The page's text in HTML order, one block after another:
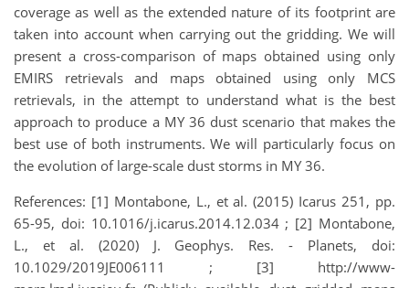
coverage as well as the extended nature of its footprint are
taken into account when carrying out the gridding. We will
present a cross-comparison of maps obtained using only
EMIRS retrievals and maps obtained using only MCS
retrievals, in the attempt to understand what is the best
approach to produce a MY 36 dust scenario that makes the
best use of both instruments. We will particularly focus on
the evolution of large-scale dust storms in MY 36.
References: [1] Montabone, L., et al. (2015) Icarus 251, pp.
65-95, doi: 10.1016/j.icarus.2014.12.034 ; [2] Montabone,
L., et al. (2020) J. Geophys. Res. - Planets, doi:
10.1029/2019JE006111 ; [3] http://www-